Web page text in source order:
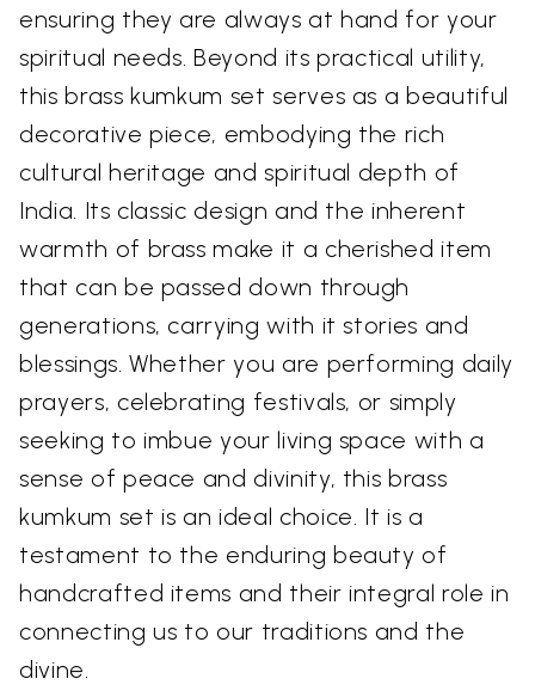
ensuring they are always at hand for your
spiritual needs. Beyond its practical utility,
this brass kumkum set serves as a beautiful
decorative piece, embodying the rich
cultural heritage and spiritual depth of
India. Its classic design and the inherent
warmth of brass make it a cherished item
that can be passed down through
generations, carrying with it stories and
blessings. Whether you are performing daily
prayers, celebrating festivals, or simply
seeking to imbue your living space with a
sense of peace and divinity, this brass
kumkum set is an ideal choice. It is a
testament to the enduring beauty of
handcrafted items and their integral role in
connecting us to our traditions and the
divine.